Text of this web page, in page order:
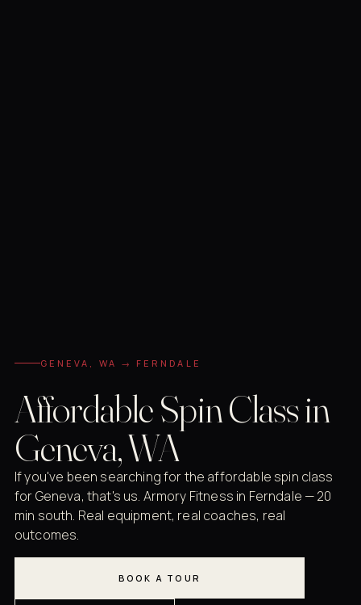
GENEVA, WA → FERNDALE
Affordable Spin Class in
Geneva, WA
If you've been searching for the affordable spin class
for Geneva, that's us. Armory Fitness in Ferndale — 20
min south. Real equipment, real coaches, real
outcomes.
BOOK A TOUR